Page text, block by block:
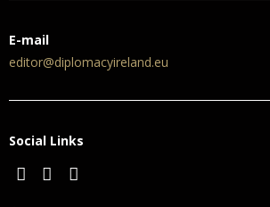
E-mail
editor@diplomacyireland.eu
Social Links